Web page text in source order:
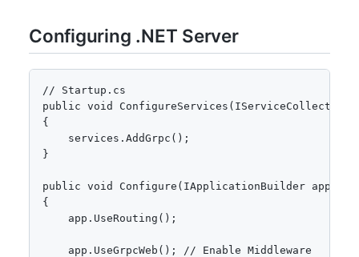
Configuring .NET Server
// Startup.cs
public void ConfigureServices(IServiceCollection
{
    services.AddGrpc();
}
public void Configure(IApplicationBuilder app)
{
    app.UseRouting();
    app.UseGrpcWeb(); // Enable Middleware